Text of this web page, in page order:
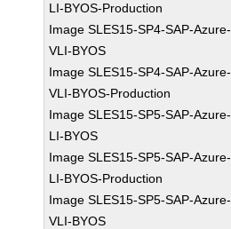
LI-BYOS-Production
Image SLES15-SP4-SAP-Azure-
VLI-BYOS
Image SLES15-SP4-SAP-Azure-
VLI-BYOS-Production
Image SLES15-SP5-SAP-Azure-
LI-BYOS
Image SLES15-SP5-SAP-Azure-
LI-BYOS-Production
Image SLES15-SP5-SAP-Azure-
VLI-BYOS